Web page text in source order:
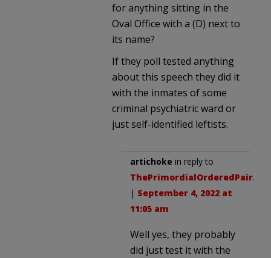
for anything sitting in the
Oval Office with a (D) next to
its name?
If they poll tested anything
about this speech they did it
with the inmates of some
criminal psychiatric ward or
just self-identified leftists.
artichoke in reply to
ThePrimordialOrderedPair.
| September 4, 2022 at
11:05 am
Well yes, they probably
did just test it with the